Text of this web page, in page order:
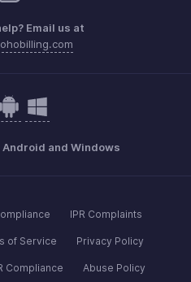
Email us at
Android and Windows
IPR Complaints
of Service Privacy Policy
Compliance Abuse Policy